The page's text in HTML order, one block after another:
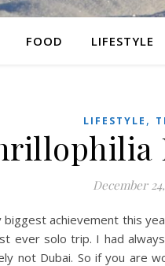
FOOD LIFESTYLE
LIFESTYLE ,
December
biggest achievement this
ever solo trip. I had
not Dubai. So if you are